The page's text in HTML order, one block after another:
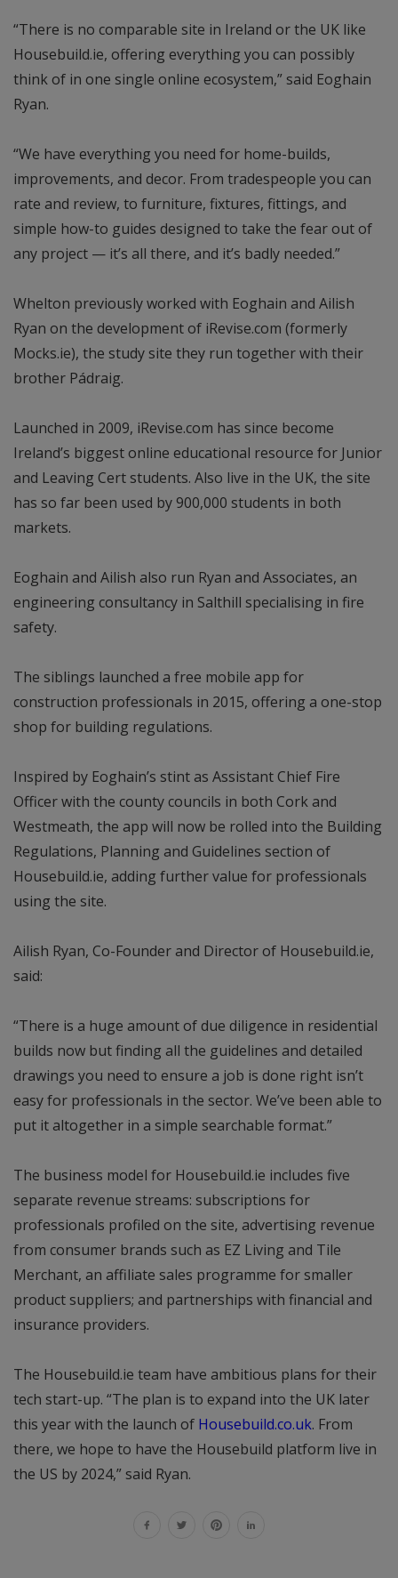
“There is no comparable site in Ireland or the UK like
Housebuild.ie, offering everything you can possibly
think of in one single online ecosystem,” said Eoghain
Ryan.
“We have everything you need for home-builds,
improvements, and decor. From tradespeople you can
rate and review, to furniture, fixtures, fittings, and
simple how-to guides designed to take the fear out of
any project — it’s all there, and it’s badly needed.”
Whelton previously worked with Eoghain and Ailish
Ryan on the development of iRevise.com (formerly
Mocks.ie), the study site they run together with their
brother Pádraig.
Launched in 2009, iRevise.com has since become
Ireland’s biggest online educational resource for Junior
and Leaving Cert students. Also live in the UK, the site
has so far been used by 900,000 students in both
markets.
Eoghain and Ailish also run Ryan and Associates, an
engineering consultancy in Salthill specialising in fire
safety.
The siblings launched a free mobile app for
construction professionals in 2015, offering a one-stop
shop for building regulations.
Inspired by Eoghain’s stint as Assistant Chief Fire
Officer with the county councils in both Cork and
Westmeath, the app will now be rolled into the Building
Regulations, Planning and Guidelines section of
Housebuild.ie, adding further value for professionals
using the site.
Ailish Ryan, Co-Founder and Director of Housebuild.ie,
said:
“There is a huge amount of due diligence in residential
builds now but finding all the guidelines and detailed
drawings you need to ensure a job is done right isn’t
easy for professionals in the sector. We’ve been able to
put it altogether in a simple searchable format.”
The business model for Housebuild.ie includes five
separate revenue streams: subscriptions for
professionals profiled on the site, advertising revenue
from consumer brands such as EZ Living and Tile
Merchant, an affiliate sales programme for smaller
product suppliers; and partnerships with financial and
insurance providers.
The Housebuild.ie team have ambitious plans for their
tech start-up. “The plan is to expand into the UK later
this year with the launch of Housebuild.co.uk. From
there, we hope to have the Housebuild platform live in
the US by 2024,” said Ryan.